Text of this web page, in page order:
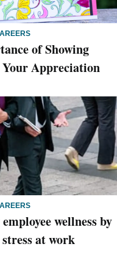
of Showing
Your Appreciation
wellness by
at work